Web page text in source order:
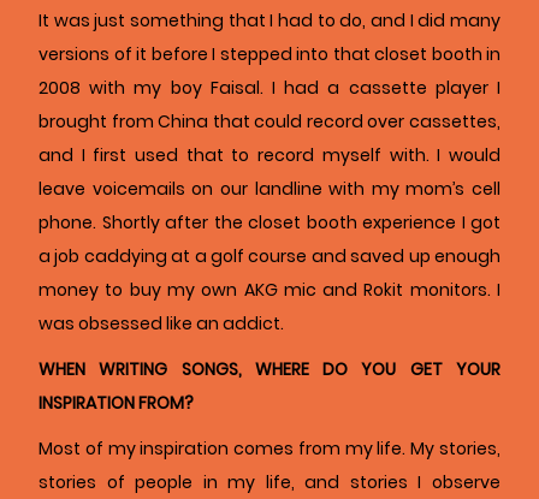
It was just something that I had to do, and I did many
versions of it before I stepped into that closet booth in
2008 with my boy Faisal. I had a cassette player I
brought from China that could record over cassettes,
and I first used that to record myself with. I would
leave voicemails on our landline with my mom’s cell
phone. Shortly after the closet booth experience I got
a job caddying at a golf course and saved up enough
money to buy my own AKG mic and Rokit monitors. I
was obsessed like an addict.
WHEN WRITING SONGS, WHERE DO YOU GET YOUR
INSPIRATION FROM?
Most of my inspiration comes from my life. My stories,
stories of people in my life, and stories I observe